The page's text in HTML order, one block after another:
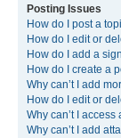
Posting Issues
How do I post a
How do I edit or
How do I add a
How do I create a
Why can’t I add
How do I edit or
Why can’t I access
Why can’t I add